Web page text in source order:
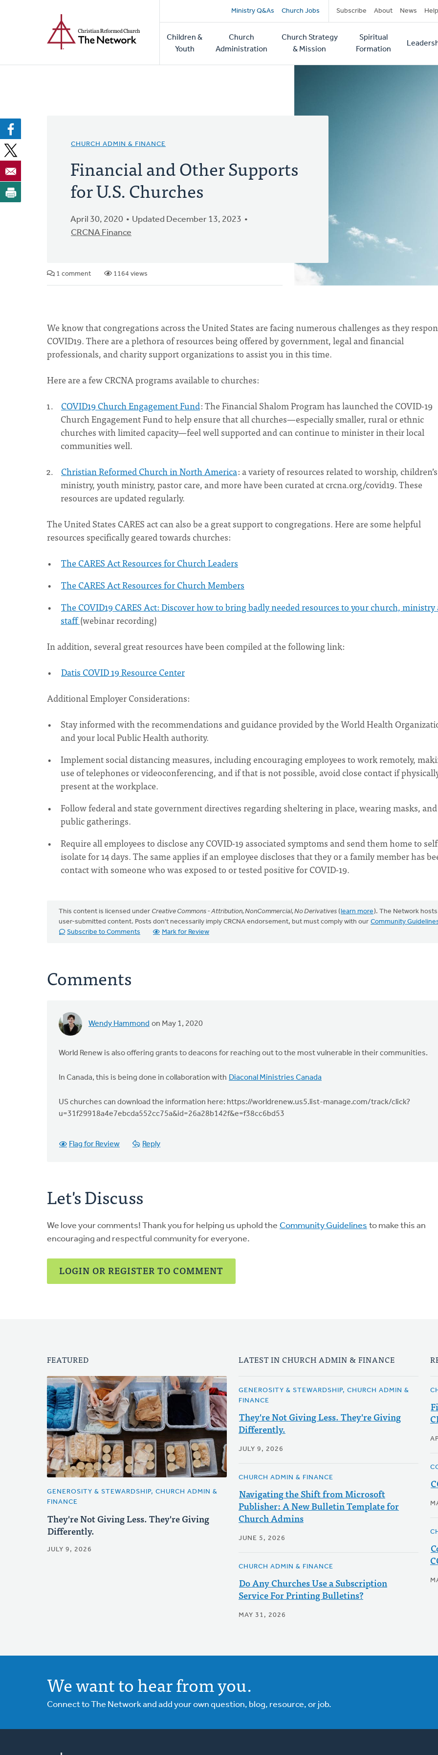
Secondary
navigation
Ministry Q&As Church Jobs Subscribe About News Help
Main
navigation
Children &
Youth
Church
Administration
Church Strategy
& Mission
Spiritual
Formation
CHURCH ADMIN & FINANCE
Financial and Other Supports
for U.S. Churches
April 30, 2020
Updated December 13, 2023
CRCNA Finance
1 comment 1164 views
We know that congregations across the United States are facing numerous challenges as they
COVID19. There are a plethora of resources being offered by government, legal and financial
professionals, and charity support organizations to assist you in this time.
Here are a few CRCNA programs available to churches:
COVID19 Church Engagement Fund: The Financial Shalom Program has launched the COVID-19
Church Engagement Fund to help ensure that all churches—especially smaller, rural or ethnic
churches with limited capacity—feel well supported and can continue to minister in their local
communities well.
Christian Reformed Church in North America: a variety of resources related to worship, children’s
ministry, youth ministry, pastor care, and more have been curated at crcna.org/covid19. These
resources are updated regularly.
The United States CARES act can also be a great support to congregations. Here are some helpful
resources specifically geared towards churches:
The CARES Act Resources for Church Leaders
The CARES Act Resources for Church Members
The COVID19 CARES Act: Discover how to bring badly needed resources to your church, ministry
staff(webinar recording)
In addition, several great resources have been compiled at the following link:
Datis COVID 19 Resource Center
Additional Employer Considerations:
Stay informed with the recommendations and guidance provided by the World Health
and your local Public Health authority.
Implement social distancing measures, including encouraging employees to work remotely,
use of telephones or videoconferencing, and if that is not possible, avoid close contact if
present at the workplace.
Follow federal and state government directives regarding sheltering in place, wearing masks, and
public gatherings.
Require all employees to disclose any COVID-19 associated symptoms and send them home to
isolate for 14 days. The same applies if an employee discloses that they or a family member has
contact with someone who was exposed to or tested positive for COVID-19.
This content is licensed under Creative Commons - Attribution, NonCommercial, No Derivatives (learn more). The Network hosts
user-submitted content. Posts don't necessarily imply CRCNA endorsement, but must comply with our Community
Subscribe to Comments
Mark for Review
Comments
Wendy Hammond on May 1, 2020
World Renew is also offering grants to deacons for reaching out to the most vulnerable in their communities.
In Canada, this is being done in collaboration with Diaconal Ministries Canada
US churches can download the information here: https://worldrenew.us5.list-manage.com/track/click?
u=31f29918a4e7ebcda552cc75a&id=26a28b142f&e=f38cc6bd53
Flag for Review Reply
Let's Discuss
We love your comments! Thank you for helping us uphold the Community Guidelines to make this an
encouraging and respectful community for everyone.
LOGIN OR REGISTER TO COMMENT
FEATURED
GENEROSITY & STEWARDSHIP, CHURCH ADMIN &
FINANCE
They're Not Giving Less. They're Giving
Differently.
JULY 9, 2026
LATEST IN CHURCH ADMIN & FINANCE
GENEROSITY & STEWARDSHIP, CHURCH ADMIN &
FINANCE
They're Not Giving Less. They're Giving
Differently.
JULY 9, 2026
CHURCH ADMIN & FINANCE
Navigating the Shift from Microsoft
Publisher: A New Bulletin Template for
Church Admins
JUNE 5, 2026
CHURCH ADMIN & FINANCE
Do Any Churches Use a Subscription
Service For Printing Bulletins?
MAY 31, 2026
We want to hear from you.
Connect to The Network and add your own question, blog, resource, or job.